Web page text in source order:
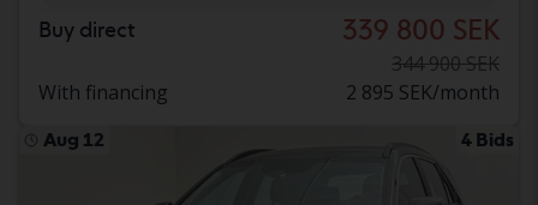
Buy direct 339 800 SEK
344 900 SEK
With financing
2 895 SEK/month
Aug 12 4 Bids